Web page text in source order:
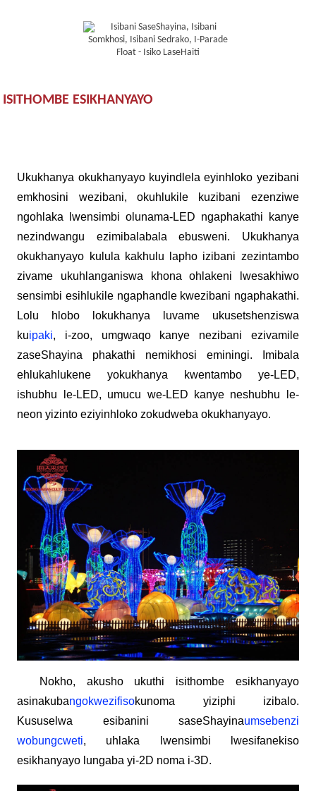
ISITHOMBE ESIKHANYAYO
Ukukhanya okukhanyayo kuyindlela eyinhloko yezibani
emkhosini wezibani, okuhlukile kuzibani ezenziwe
ngohlaka lwensimbi olunama-LED ngaphakathi kanye
nezindwangu ezimibalabala ebusweni. Ukukhanya
okukhanyayo kulula kakhulu lapho izibani zezintambo
zivame ukuhlanganiswa khona ohlakeni lwesakhiwo
sensimbi esihlukile ngaphandle kwezibani ngaphakathi.
Lolu hlobo lokukhanya luvame ukusetshenziswa
kuipaki, i-zoo, umgwaqo kanye nezibani ezivamile
zaseShayina phakathi nemikhosi eminingi. Imibala
ehlukahlukene yokukhanya kwentambo ye-LED,
ishubhu le-LED, umucu we-LED kanye neshubhu le-
neon yizinto eziyinhloko zokudweba okukhanyayo.
Nokho, akusho ukuthi isithombe esikhanyayo
asinakubangokwezifisokunoma yiziphi izibalo.
Kususelwa esibanini saseShayinaumsebenzi
wobungcweti, uhlaka lwensimbi lwesifanekiso
esikhanyayo lungaba yi-2D noma i-3D.